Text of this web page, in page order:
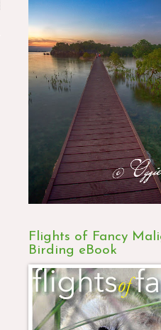
Flights of Fancy
Birding eBook